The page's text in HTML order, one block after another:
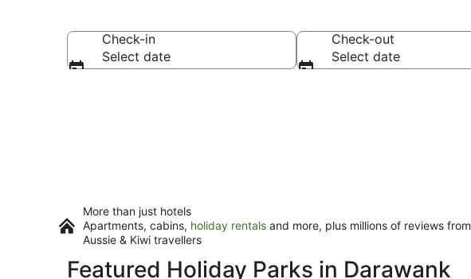
Check-in
Select date
Check-out
Select date
More than just hotels
Apartments, cabins, holiday rentals and more, plus millions of reviews from
Aussie & Kiwi travellers
Featured Holiday Parks in Darawank